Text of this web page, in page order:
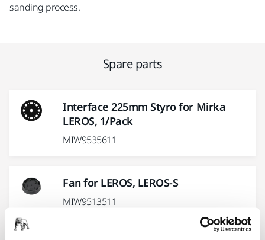
sanding process.
Spare parts
Interface 225mm Styro for Mirka
LEROS, 1/Pack
MIW9535611
Fan for LEROS, LEROS-S
MIW9513511